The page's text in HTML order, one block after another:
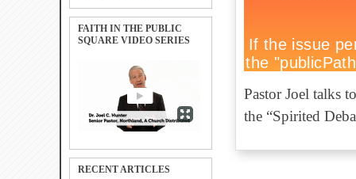
FAITH IN THE PUBLIC
SQUARE VIDEO SERIES
RECENT ARTICLES
Pastor Joel talks
the “Spirited